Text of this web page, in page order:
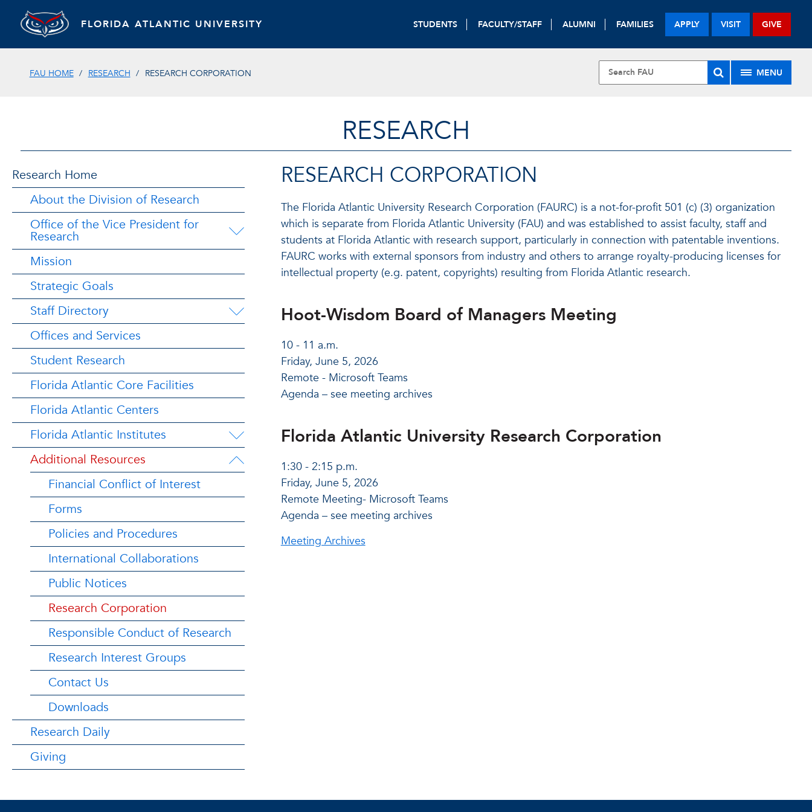
FLORIDA ATLANTIC UNIVERSITY STUDENTS FACULTY/STAFF ALUMNI FAMILIES APPLY VISIT GIVE
FAU HOME RESEARCH RESEARCH CORPORATION MENU
RESEARCH
Research Home
About the Division of Research
Office of the Vice President for
Research
Mission
Strategic Goals
Staff Directory
Offices and Services
Student Research
Florida Atlantic Core Facilities
Florida Atlantic Centers
Florida Atlantic Institutes
Additional Resources
Financial Conflict of Interest
Forms
Policies and Procedures
International Collaborations
Public Notices
Research Corporation
Responsible Conduct of Research
Research Interest Groups
Contact Us
Downloads
Research Daily
Giving
RESEARCH CORPORATION
The Florida Atlantic University Research Corporation (FAURC) is a not-for-profit 501 (c) (3) organization
which is separate from Florida Atlantic University (FAU) and was established to assist faculty, staff and
students at Florida Atlantic with research support, particularly in connection with patentable inventions.
FAURC works with external sponsors from industry and others to arrange royalty-producing licenses for
intellectual property (e.g. patent, copyrights) resulting from Florida Atlantic research.
Hoot-Wisdom Board of Managers Meeting
10 - 11 a.m.
Friday, June 5, 2026
Remote - Microsoft Teams
Agenda – see meeting archives
Florida Atlantic University Research Corporation
1:30 - 2:15 p.m.
Friday, June 5, 2026
Remote Meeting- Microsoft Teams
Agenda – see meeting archives
Meeting Archives